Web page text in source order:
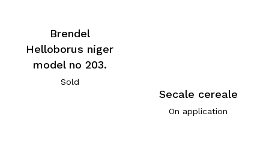
Brendel
Helloborus niger
model no 203.
Sold
Secale cereale
On application